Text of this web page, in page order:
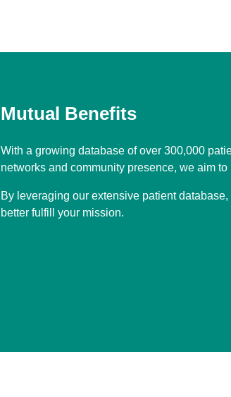
Mutual Benefits
With a growing database of over 300,000
networks and community presence, we aim
By leveraging our extensive patient
better fulfill your mission.